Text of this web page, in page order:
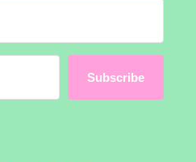
Subscribe